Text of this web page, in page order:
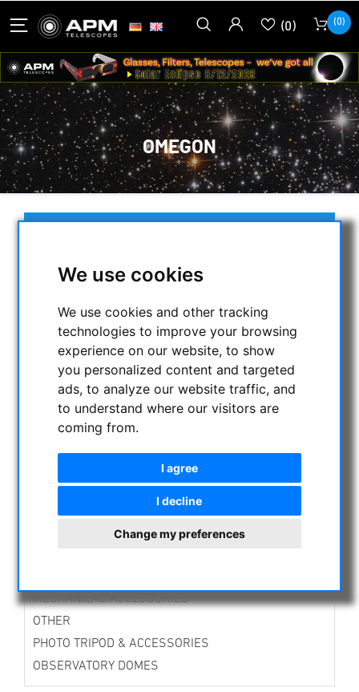
We use cookies
We use cookies and other tracking
technologies to improve your browsing
experience on our website, to show
you personalized content and targeted
ads, to analyze our website traffic, and
to understand where our visitors are
coming from.
I agree
I decline
Change my preferences
(0) (0)
OMEGON
NIGHT VISION BINOCULARS
CURRENT OFFERS
ASTROPROFESSIONAL TELESCOPES
SECONDHAND & STOCK
APM PRODUCTS
BINOCULARS
MOUNTS & TRIPODS
MECHANICAL ACCESSORIES
OTHER
PHOTO TRIPOD & ACCESSORIES
OBSERVATORY DOMES